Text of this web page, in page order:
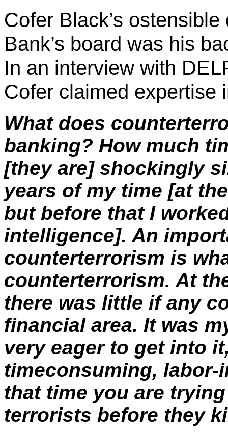
Cofer Black’s
Bank’s board was his
In an interview with
Cofer claimed expertise
What does
banking? How much
[they are] shockingly
years of my time [at
but before that I
intelligence]. An
counterterrorism is
counterterrorism. At
there was little if any
financial area. It was
very eager to get into
timeconsuming, labor-
that time you are
terrorists before they